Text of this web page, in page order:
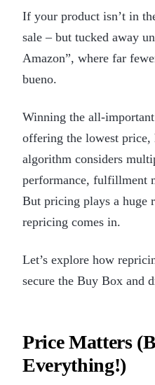
If your product isn’t in
sale – but tucked away
Amazon”, where far
bueno.
Winning the all-
offering the lowest price,
algorithm considers
performance, fulfillment
But pricing plays a huge
repricing comes in.
Let’s explore how
secure the Buy Box and
Price Matters
Everything!)